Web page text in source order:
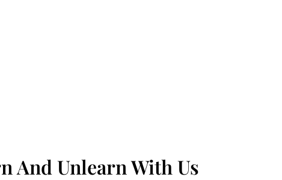
And Unlearn With Us